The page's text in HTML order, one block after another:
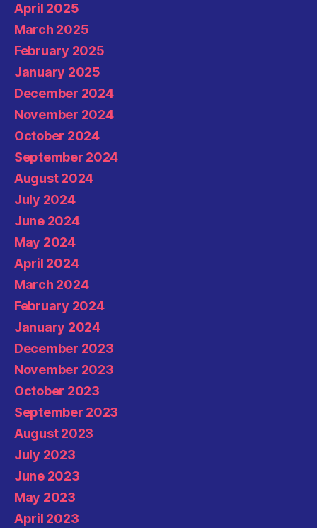
April 2025
March 2025
February 2025
January 2025
December 2024
November 2024
October 2024
September 2024
August 2024
July 2024
June 2024
May 2024
April 2024
March 2024
February 2024
January 2024
December 2023
November 2023
October 2023
September 2023
August 2023
July 2023
June 2023
May 2023
April 2023